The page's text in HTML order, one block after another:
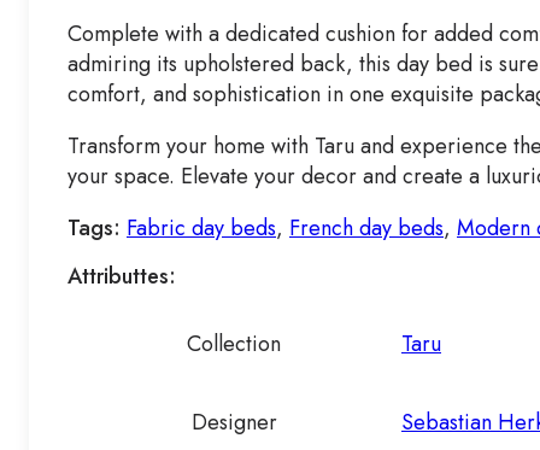
Complete with a dedicated cushion for added
admiring its upholstered back, this day bed is
comfort, and sophistication in one exquisite
Transform your home with Taru and experience
your space. Elevate your decor and create a
Tags: Fabric day beds, French day beds, Modern
Attributtes:
Collection Taru
Designer Sebastian